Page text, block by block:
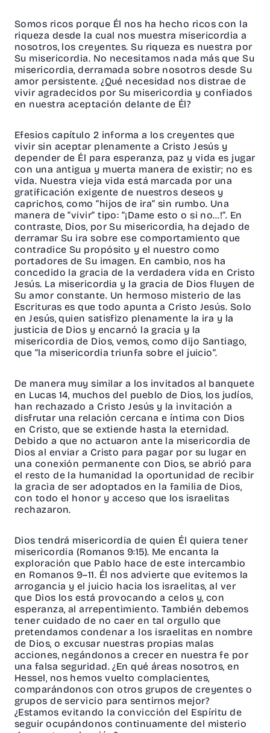
Somos ricos porque Él nos ha hecho ricos con la
riqueza desde la cual nos muestra misericordia a
nosotros, los creyentes. Su riqueza es nuestra por
Su misericordia. No necesitamos nada más que Su
misericordia, derramada sobre nosotros desde Su
amor persistente. ¿Qué necesidad nos distrae de
vivir agradecidos por Su misericordia y confiados
en nuestra aceptación delante de Él?
Efesios capítulo 2 informa a los creyentes que
vivir sin aceptar plenamente a Cristo Jesús y
depender de Él para esperanza, paz y vida es jugar
con una antigua y muerta manera de existir; no es
vida. Nuestra vieja vida está marcada por una
gratificación exigente de nuestros deseos y
caprichos, como “hijos de ira” sin rumbo. Una
manera de “vivir” tipo: “¡Dame esto o si no…!”. En
contraste, Dios, por Su misericordia, ha dejado de
derramar Su ira sobre ese comportamiento que
contradice Su propósito y el nuestro como
portadores de Su imagen. En cambio, nos ha
concedido la gracia de la verdadera vida en Cristo
Jesús. La misericordia y la gracia de Dios fluyen de
Su amor constante. Un hermoso misterio de las
Escrituras es que todo apunta a Cristo Jesús. Solo
en Jesús, quien satisfizo plenamente la ira y la
justicia de Dios y encarnó la gracia y la
misericordia de Dios, vemos, como dijo Santiago,
que “la misericordia triunfa sobre el juicio”.
De manera muy similar a los invitados al banquete
en Lucas 14, muchos del pueblo de Dios, los judíos,
han rechazado a Cristo Jesús y la invitación a
disfrutar una relación cercana e íntima con Dios
en Cristo, que se extiende hasta la eternidad.
Debido a que no actuaron ante la misericordia de
Dios al enviar a Cristo para pagar por su lugar en
una conexión permanente con Dios, se abrió para
el resto de la humanidad la oportunidad de recibir
la gracia de ser adoptados en la familia de Dios,
con todo el honor y acceso que los israelitas
rechazaron.
Dios tendrá misericordia de quien Él quiera tener
misericordia (Romanos 9:15). Me encanta la
exploración que Pablo hace de este intercambio
en Romanos 9–11. Él nos advierte que evitemos la
arrogancia y el juicio hacia los israelitas, al ver
que Dios los está provocando a celos y, con
esperanza, al arrepentimiento. También debemos
tener cuidado de no caer en tal orgullo que
pretendamos condenar a los israelitas en nombre
de Dios, o excusar nuestras propias malas
acciones, negándonos a crecer en nuestra fe por
una falsa seguridad. ¿En qué áreas nosotros, en
Hessel, nos hemos vuelto complacientes,
comparándonos con otros grupos de creyentes o
grupos de servicio para sentirnos mejor?
¿Estamos evitando la convicción del Espíritu de
seguir ocupándonos continuamente del misterio